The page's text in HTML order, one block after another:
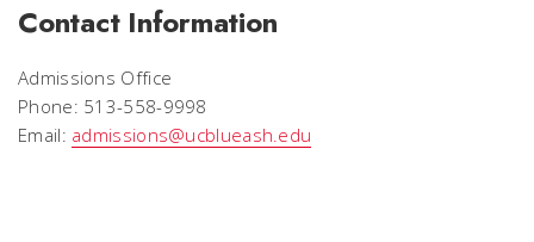
Contact Information
Admissions Office
Phone: 513-558-9998
Email: admissions@ucblueash.edu